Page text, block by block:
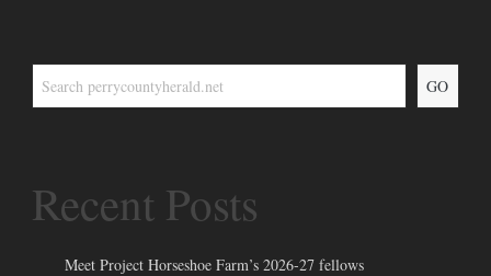
GO
Recent Posts
Meet Project Horseshoe Farm’s 2026-27 fellows